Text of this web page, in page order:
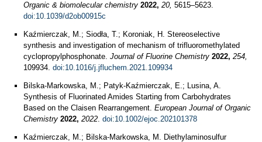
Organic & biomolecular chemistry 2022, 20, 5615–5623.
doi:10.1039/d2ob00915c
Kaźmierczak, M.; Siodła, T.; Koroniak, H. Stereoselective
synthesis and investigation of mechanism of trifluoromethylated
cyclopropylphosphonate. Journal of Fluorine Chemistry 2022, 254,
109934. doi:10.1016/j.jfluchem.2021.109934
Bilska‐Markowska, M.; Patyk‐Kaźmierczak, E.; Lusina, A.
Synthesis of Fluorinated Amides Starting from Carbohydrates
Based on the Claisen Rearrangement. European Journal of Organic
Chemistry 2022, 2022. doi:10.1002/ejoc.202101378
Kaźmierczak, M.; Bilska-Markowska, M. Diethylaminosulfur